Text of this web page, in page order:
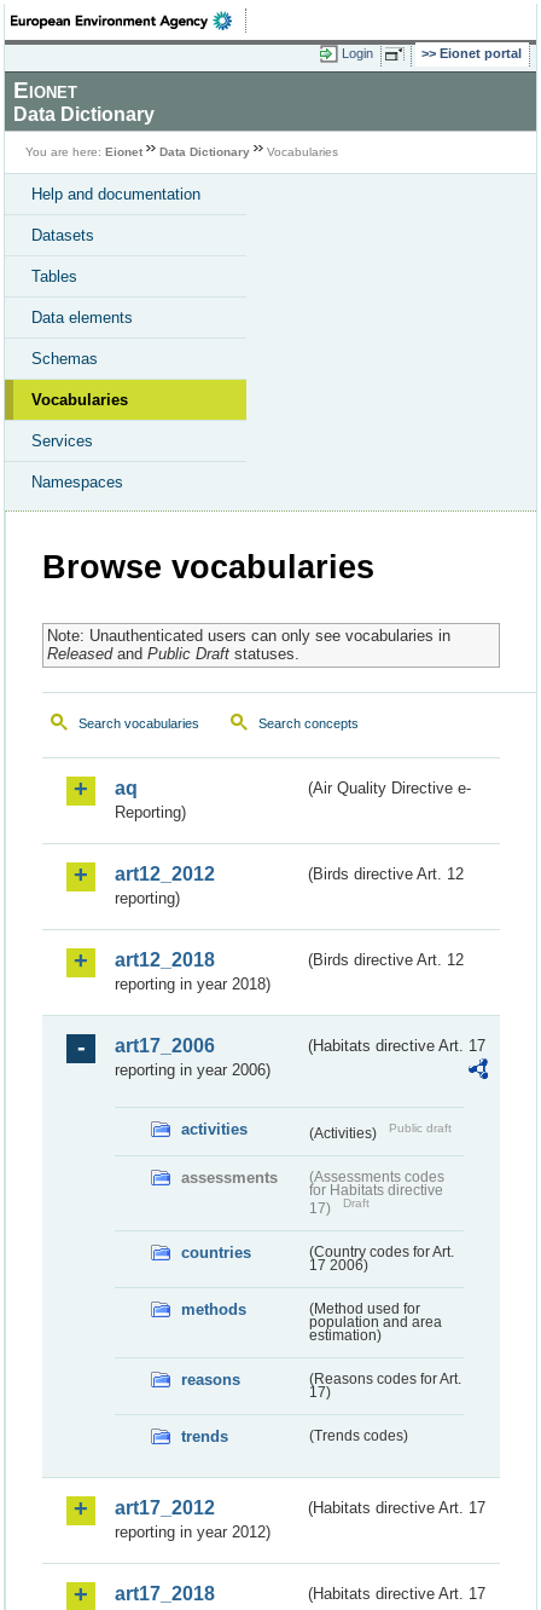
Login Eionet portal
Eionet
Data Dictionary
You are here: Eionet Data Dictionary Vocabularies
Help and documentation
Datasets
Tables
Data elements
Schemas
Vocabularies
Services
Namespaces
Browse vocabularies
Note: Unauthenticated users can only see vocabularies in
Releasedand Public Draftstatuses.
Search vocabularies Search concepts
aq
(Air Quality Directive e-
Reporting)
art12_2012
(Birds directive Art. 12
reporting)
art12_2018
(Birds directive Art. 12
reporting in year 2018)
art17_2006
(Habitats directive Art. 17
reporting in year 2006)
activities (Activities) Public draft
assessments
(Assessments codes
for Habitats directive
17)
Draft
countries
(Country codes for Art.
17 2006)
methods
(Method used for
population and area
estimation)
reasons
(Reasons codes for Art.
17)
trends (Trends codes)
art17_2012
(Habitats directive Art. 17
reporting in year 2012)
art17_2018
(Habitats directive Art. 17